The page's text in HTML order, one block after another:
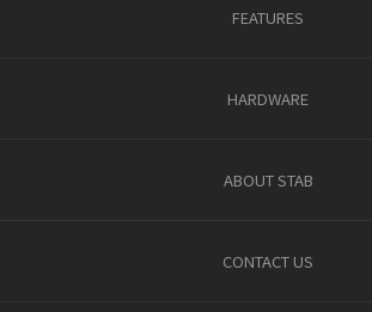
FEATURES
HARDWARE
ABOUT STAB
CONTACT US